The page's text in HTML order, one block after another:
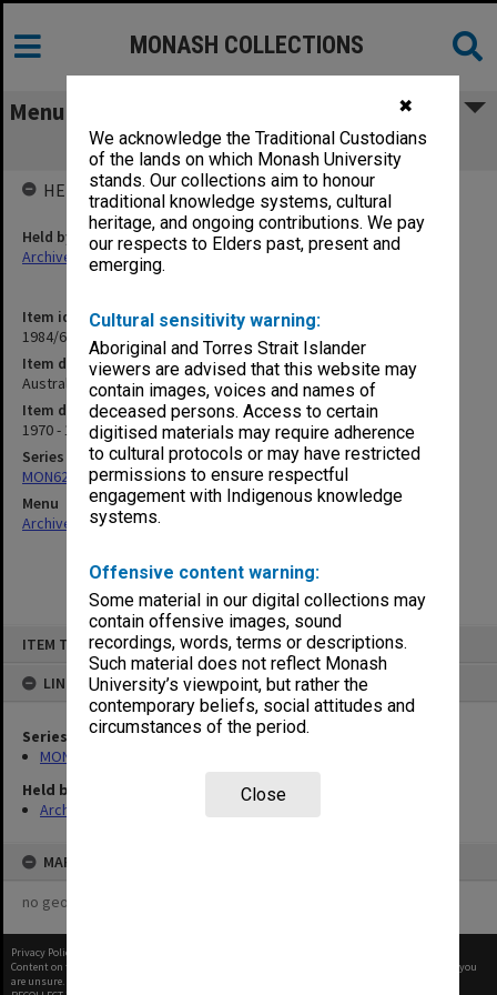
✖
We acknowledge the Traditional Custodians
of the lands on which Monash University
stands. Our collections aim to honour
traditional knowledge systems, cultural
heritage, and ongoing contributions. We pay
our respects to Elders past, present and
emerging.
Cultural sensitivity warning:
Aboriginal and Torres Strait Islander
viewers are advised that this website may
contain images, voices and names of
deceased persons. Access to certain
digitised materials may require adherence
to cultural protocols or may have restricted
permissions to ensure respectful
engagement with Indigenous knowledge
systems.
Offensive content warning:
Some material in our digital collections may
contain offensive images, sound
recordings, words, terms or descriptions.
Such material does not reflect Monash
University’s viewpoint, but rather the
contemporary beliefs, social attitudes and
circumstances of the period.
Close
ITEM TYPE: ITEM
LINKED TO
Series
MON627: Deputy Comptroller's files and reports
Held by
Archives
MAP
no geotags or polygons yet
MONASH COLLECTIONS
Menu
Australian Honeywell Users Group
Item identifier
1984/66 Item 11
Item description
Australian Honeywell Users Group
Item date
1970 - 1971
Series
MON627: Deputy Comptroller's files and reports
Menu
Archives Collections|
HELD BY
Held by
Archives
Privacy Policy
Content on this site may be subject to Copyright, please
before any reuse if you
are unsure.